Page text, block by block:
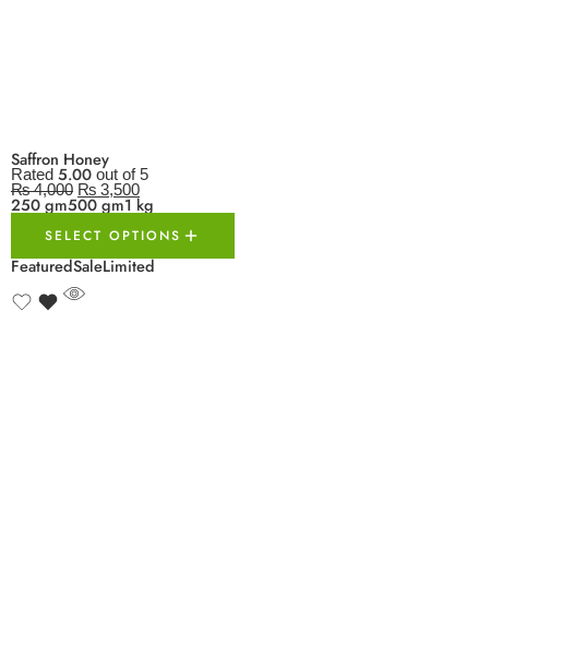
Saffron Honey
Rated 5.00 out of 5
₨4,000 ₨ 3,500
250 gm500 gm1 kg
SELECT OPTIONS
FeaturedSaleLimited